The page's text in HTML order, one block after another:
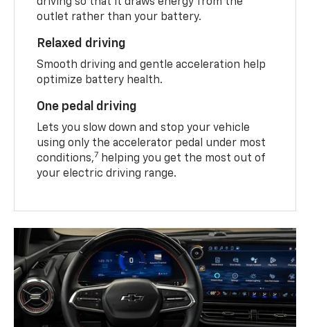
outlet rather than your battery.
Relaxed driving
Smooth driving and gentle acceleration help
optimize battery health.
One pedal driving
Lets you slow down and stop your vehicle
using only the accelerator pedal under most
conditions,7 helping you get the most out of
your electric driving range.